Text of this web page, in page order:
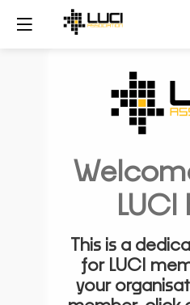
LUCI
This is a
for LUCI
your